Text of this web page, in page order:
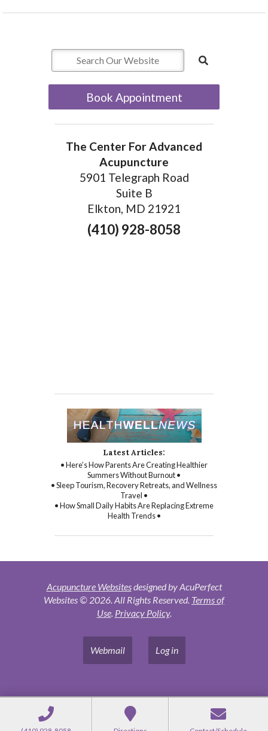
Book Appointment
The Center For Advanced
Acupuncture
5901 Telegraph Road
Suite B
Elkton, MD 21921
(410) 928-8058
Latest Articles:
• Here’s How Parents Are Creating Healthier
Summers Without Burnout •
• Sleep Tourism, Recovery Retreats, and Wellness
Travel •
• How Small Daily Habits Are Replacing Extreme
Health Trends •
Acupuncture Websitesdesigned by AcuPerfect
Websites © 2026. All Rights Reserved. Terms of
Use. Privacy Policy.
Webmail Log in